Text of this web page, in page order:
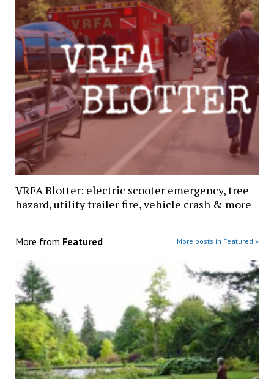
VRFA Blotter: electric scooter emergency, tree
hazard, utility trailer fire, vehicle crash & more
More from Featured More posts in Featured »